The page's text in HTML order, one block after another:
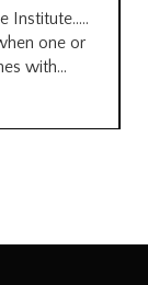
Institute…..
one or
with...